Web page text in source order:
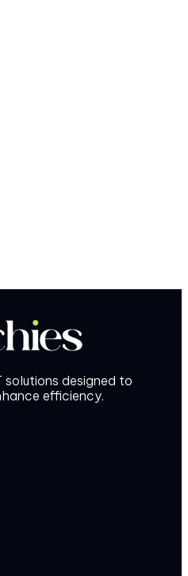
solutions designed to
efficiency.